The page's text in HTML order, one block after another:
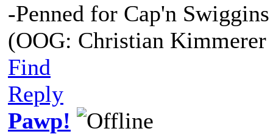
-Penned for Cap'n Swiggins
(OOG: Christian
Find
Reply
Pawp!